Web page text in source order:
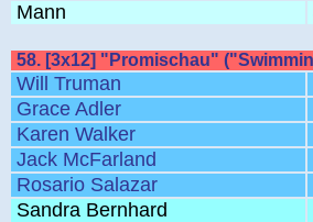
Mann
58. [3x12] "Promischau"
Will Truman
Grace Adler
Karen Walker
Jack McFarland
Rosario Salazar
Sandra Bernhard